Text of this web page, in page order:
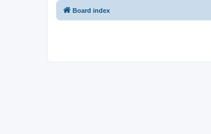
Board index